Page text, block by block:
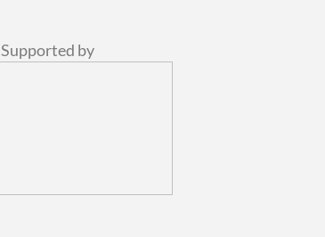
Supported by